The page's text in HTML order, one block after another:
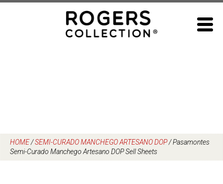
HOME/SEMI-CURADO MANCHEGO ARTESANO DOP/Pasamontes
Semi-Curado Manchego Artesano DOP Sell Sheets